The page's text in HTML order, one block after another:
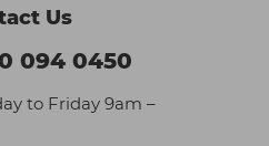
Us
094 0450
to Friday 9am –